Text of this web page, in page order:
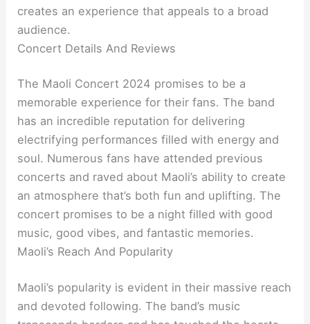
creates an experience that appeals to a broad
audience.
Concert Details And Reviews
The Maoli Concert 2024 promises to be a
memorable experience for their fans. The band
has an incredible reputation for delivering
electrifying performances filled with energy and
soul. Numerous fans have attended previous
concerts and raved about Maoli’s ability to create
an atmosphere that’s both fun and uplifting. The
concert promises to be a night filled with good
music, good vibes, and fantastic memories.
Maoli’s Reach And Popularity
Maoli’s popularity is evident in their massive reach
and devoted following. The band’s music